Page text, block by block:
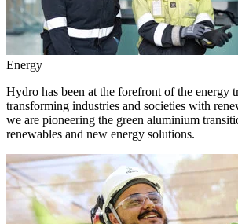
Energy
Hydro has been at the forefront of the energy
transforming industries and societies with
we are pioneering the green aluminium
renewables and new energy solutions.